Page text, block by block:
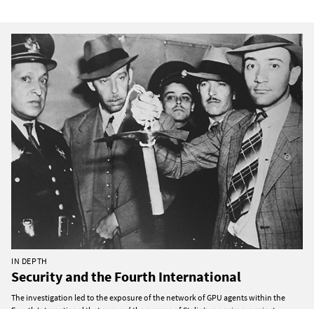
IN DEPTH
Security and the Fourth International
The investigation led to the exposure of the network of GPU agents within the